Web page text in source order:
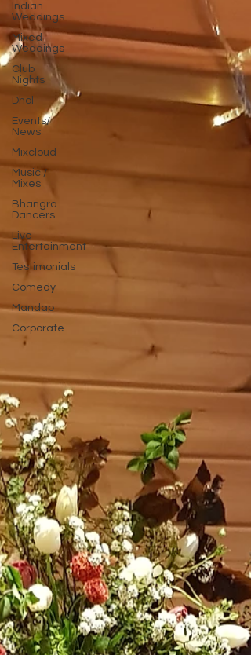
Indian
Weddings
Mixed
Weddings
Club
Nights
Dhol
Events/
News
Mixcloud
Music /
Mixes
Bhangra
Dancers
Live
Entertainment
Testimonials
Comedy
Mandap
Corporate